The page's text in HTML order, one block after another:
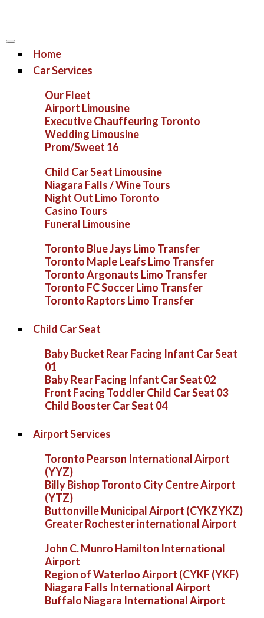
Home
Car Services
Our Fleet
Airport Limousine
Executive Chauffeuring Toronto
Wedding Limousine
Prom/Sweet 16
Child Car Seat Limousine
Niagara Falls / Wine Tours
Night Out Limo Toronto
Casino Tours
Funeral Limousine
Toronto Blue Jays Limo Transfer
Toronto Maple Leafs Limo Transfer
Toronto Argonauts Limo Transfer
Toronto FC Soccer Limo Transfer
Toronto Raptors Limo Transfer
Child Car Seat
Baby Bucket Rear Facing Infant Car Seat
01
Baby Rear Facing Infant Car Seat 02
Front Facing Toddler Child Car Seat 03
Child Booster Car Seat 04
Airport Services
Toronto Pearson International Airport
(YYZ)
Billy Bishop Toronto City Centre Airport
(YTZ)
Buttonville Municipal Airport (CYKZYKZ)
Greater Rochester international Airport
John C. Munro Hamilton International
Airport
Region of Waterloo Airport (CYKF (YKF)
Niagara Falls International Airport
Buffalo Niagara International Airport